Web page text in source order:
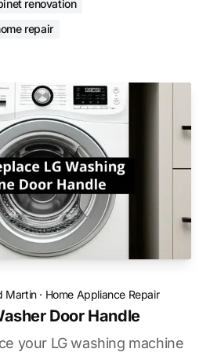
renovation
repair
Martin· Home Appliance Repair
Door Handle
your LG washing machine